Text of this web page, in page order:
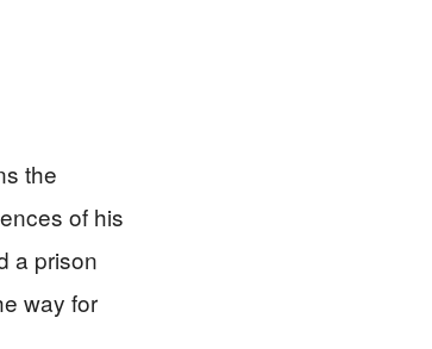
the
of his
a prison
way for